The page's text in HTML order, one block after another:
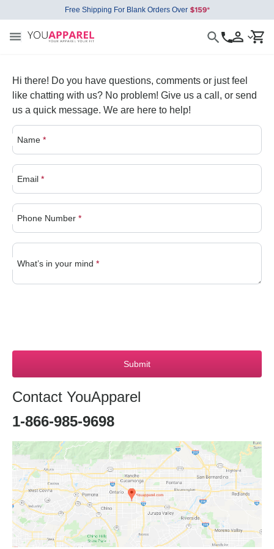
Free Shipping For Blank Orders Over
Contact YouApparel
1-866-985-9698
Hi there! Do you have questions, comments or just feel
like chatting with us? No problem! Give us a call, or send
us a quick message. We are here to help!
Name *
Email *
Phone Number *
What’s in your mind *
Submit